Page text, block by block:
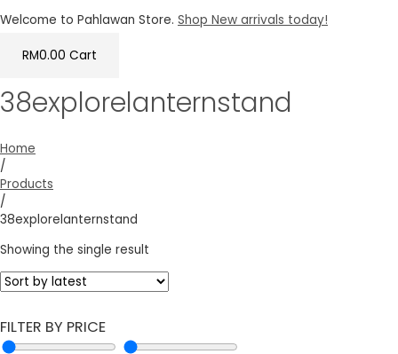
Welcome to Pahlawan Store. Shop New arrivals today!
RM0.00 Cart
38explorelanternstand
Home
/
Products
/
38explorelanternstand
Showing the single result
FILTER BY PRICE